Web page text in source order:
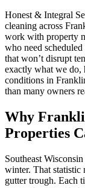
Honest & Integral
cleaning across
work with property
who need
that won’t disrupt
exactly what we do,
conditions in
than many owners
Why
Properties
Southeast
winter. That statistic
gutter trough. Each